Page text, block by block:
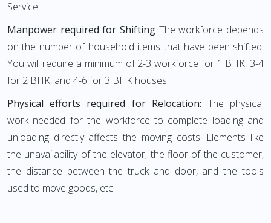
Service.
Manpower required for Shifting The workforce depends
on the number of household items that have been shifted.
You will require a minimum of 2-3 workforce for 1 BHK, 3-4
for 2 BHK, and 4-6 for 3 BHK houses.
Physical efforts required for Relocation: The physical
work needed for the workforce to complete loading and
unloading directly affects the moving costs. Elements like
the unavailability of the elevator, the floor of the customer,
the distance between the truck and door, and the tools
used to move goods, etc.